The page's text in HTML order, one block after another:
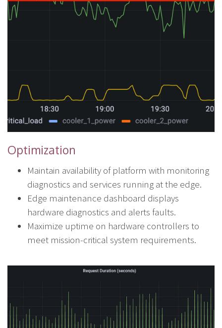
Optimization
Maintain availability of platform with monitoring
diagnostics and services running at the edge.
Edge maintenance dashboard displays
hardware diagnostics and alerts faults.
Maximize uptime on hardware controllers to
meet mission-critical system requirements.